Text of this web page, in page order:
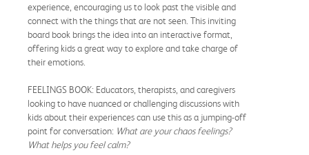
experience, encouraging us to look past the visible and
connect with the things that are not seen. This inviting
board book brings the idea into an interactive format,
offering kids a great way to explore and take charge of
their emotions.
FEELINGS BOOK: Educators, therapists, and caregivers
looking to have nuanced or challenging discussions with
kids about their experiences can use this as a jumping-off
point for conversation: What are your chaos feelings?
What helps you feel calm?